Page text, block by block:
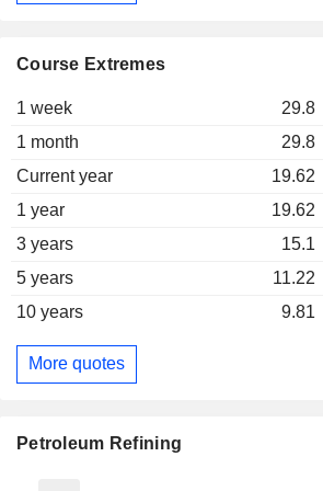
Course Extremes
1 week 29.8
1 month
29.8
Current year
19.62
1 year
19.62
3 years
15.1
5 years
11.22
10 years
9.81
More quotes
Petroleum Refining